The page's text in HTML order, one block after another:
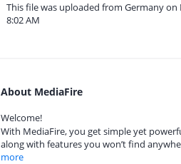
This file was uploaded from Germany on
8:02 AM
About MediaFire
Welcome!
With MediaFire, you get simple yet
along with features you won’t find
more